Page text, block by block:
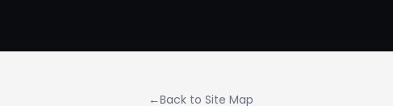
←Back to Site Map